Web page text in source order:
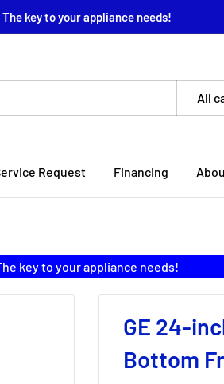
The key to your appliance needs!
All
Request Financing
key to your appliance needs!
GE 24-
Bottom